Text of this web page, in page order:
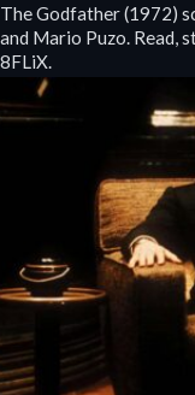
The Godfather (1972)
and Mario Puzo. Read,
8FLiX.